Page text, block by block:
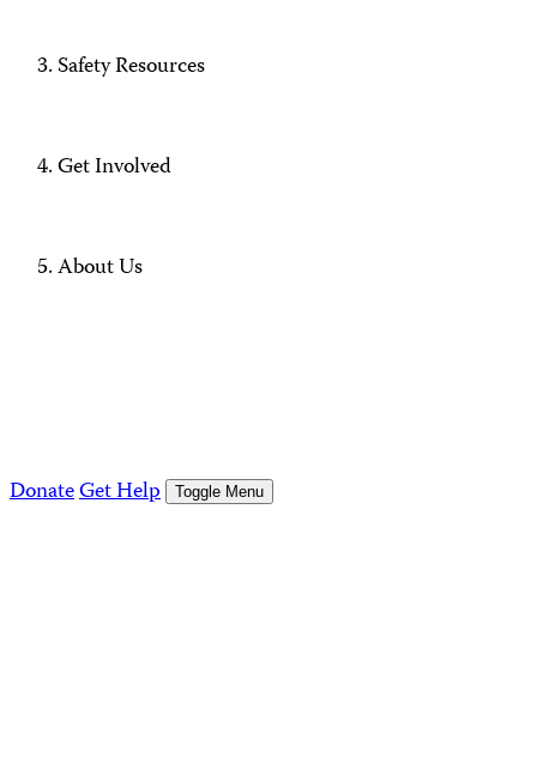
Safety Resources
Get Involved
About Us
DonateGet Help Toggle Menu